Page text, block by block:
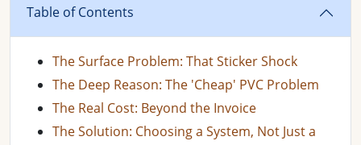
Table of Contents
The Surface Problem: That Sticker Shock
The Deep Reason: The 'Cheap' PVC Problem
The Real Cost: Beyond the Invoice
The Solution: Choosing a System, Not Just a